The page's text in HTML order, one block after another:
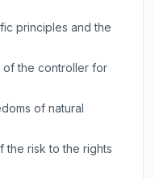
principles and the
of the controller for
of natural
the risk to the rights